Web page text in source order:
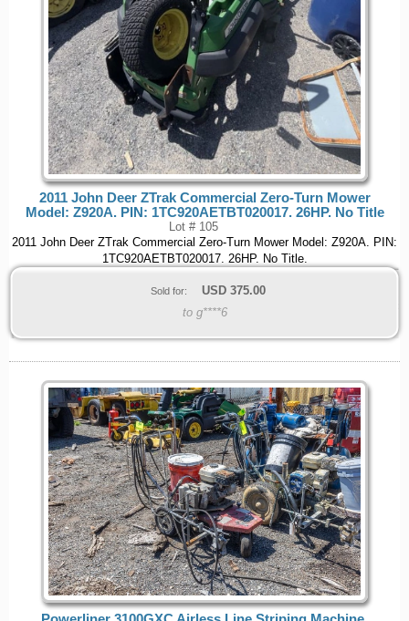
2011 John Deer ZTrak Commercial Zero-Turn Mower
Model: Z920A. PIN: 1TC920AETBT020017. 26HP. No Title
Lot # 105
2011 John Deer ZTrak Commercial Zero-Turn Mower Model: Z920A. PIN:
1TC920AETBT020017. 26HP. No Title.
Sold for: USD 375.00
to g****6